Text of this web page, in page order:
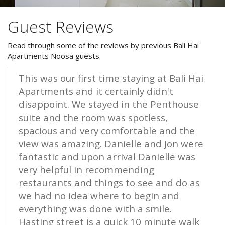
Attractions
FAQs
Reviews
Reviews
Blog
Specials
Contact Us and Enquiries
Book Now
Site Map
Special Offers
Book a 7 night or more stay direct
and receive a complimentary
bottle of wine on arrival.
BOOK NOW
Guest Reviews
Read through some of the reviews by previous Bali Hai
Apartments Noosa guests.
This was our first time staying at Bali Hai
Apartments and it certainly didn't
disappoint. We stayed in the Penthouse
suite and the room was spotless,
spacious and very comfortable and the
view was amazing. Danielle and Jon were
fantastic and upon arrival Danielle was
very helpful in recommending
restaurants and things to see and do as
we had no idea where to begin and
everything was done with a smile.
Hasting street is a quick 10 minute walk